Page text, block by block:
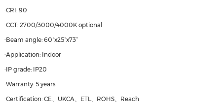
·CRI: 90
·CCT: 2700/3000/4000K optional
·Beam angle: 60°x25°x73°
·Application: Indoor
·IP grade: IP20
·Warranty: 5 years
·Certification: CE、UKCA、ETL、ROHS、Reach